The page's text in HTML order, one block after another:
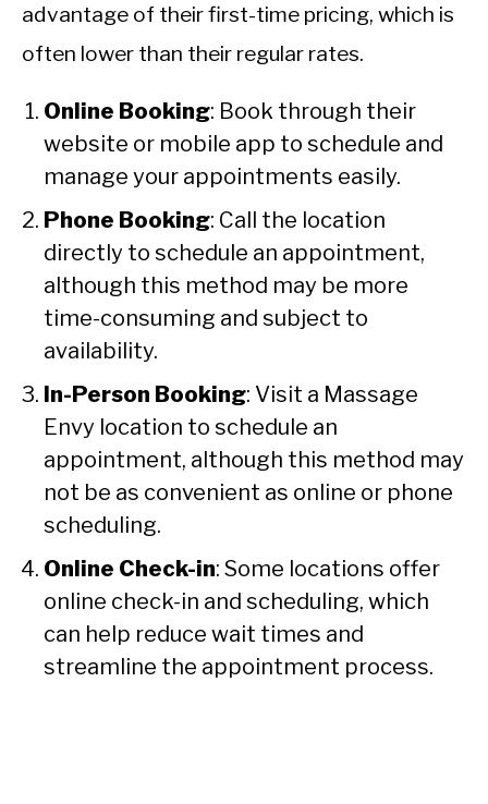
advantage of their first-time pricing, which is
often lower than their regular rates.
Online Booking: Book through their
website or mobile app to schedule and
manage your appointments easily.
Phone Booking: Call the location
directly to schedule an appointment,
although this method may be more
time-consuming and subject to
availability.
In-Person Booking: Visit a Massage
Envy location to schedule an
appointment, although this method may
not be as convenient as online or phone
scheduling.
Online Check-in: Some locations offer
online check-in and scheduling, which
can help reduce wait times and
streamline the appointment process.